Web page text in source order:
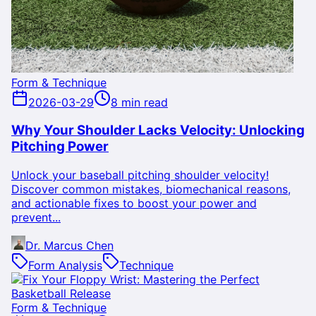
Form & Technique
2026-03-29
8 min read
Why Your Shoulder Lacks Velocity: Unlocking
Pitching Power
Unlock your baseball pitching shoulder velocity!
Discover common mistakes, biomechanical reasons,
and actionable fixes to boost your power and
prevent...
Dr. Marcus Chen
Form Analysis
Technique
Form & Technique